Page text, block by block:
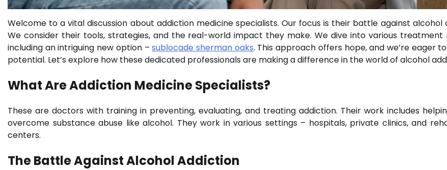
Welcome to a vital discussion about addiction medicine specialists. Our focus is their battle against alcohol
We consider their tools, strategies, and the real-world impact they make. We dive into various treatment
including an intriguing new option –sublocade sherman oaks. This approach offers hope, and we’re eager
potential. Let’s explore how these dedicated professionals are making a difference in the world of alcohol
What Are Addiction Medicine Specialists?
These are doctors with training in preventing, evaluating, and treating addiction. Their work includes
overcome substance abuse like alcohol. They work in various settings – hospitals, private clinics, and
centers.
The Battle Against Alcohol Addiction